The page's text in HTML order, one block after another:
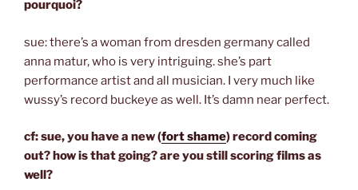
pourquoi?
sue: there’s a woman from dresden germany called
anna matur, who is very intriguing. she’s part
performance artist and all musician. I very much like
wussy’s record buckeye as well. It’s damn near perfect.
cf: sue, you have a new (fort shame) record coming
out? how is that going? are you still scoring films as
well?